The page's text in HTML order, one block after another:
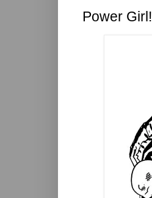
Power Girl!